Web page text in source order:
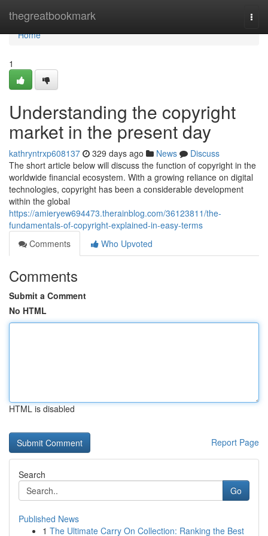
thegreatbookmark
Home
Home
1
Understanding the copyright
market in the present day
kathryntrxp608137 329 days ago News
Discuss
The short article below will discuss the function of copyright in the
worldwide financial ecosystem. With a growing reliance on digital
technologies, copyright has been a considerable development
within the global
https://amieryew694473.therainblog.com/36123811/the-
fundamentals-of-copyright-explained-in-easy-terms
Comments
Who Upvoted
Comments
Submit a Comment
No HTML
HTML is disabled
Report Page
Search
Go
Published News
1 The Ultimate Carry On Collection: Ranking the Best